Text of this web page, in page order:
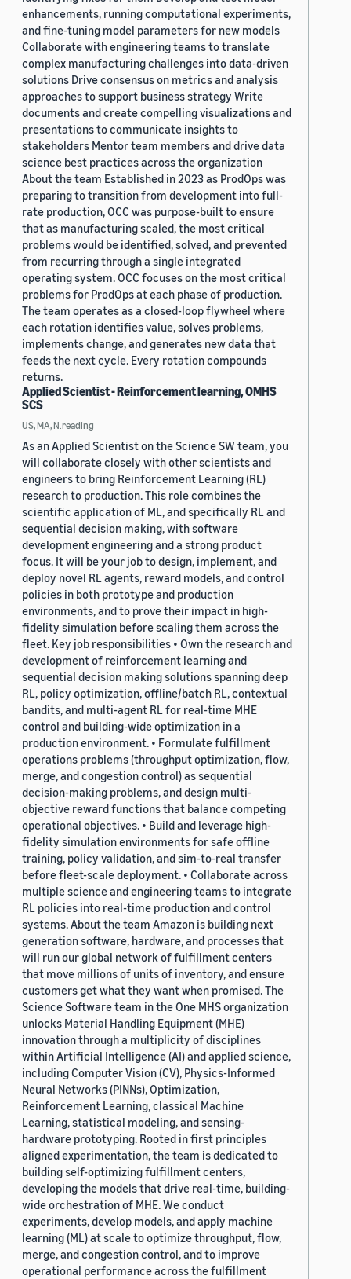
enhancements, running computational experiments,
and fine-tuning model parameters for new models
Collaborate with engineering teams to translate
complex manufacturing challenges into data-driven
solutions Drive consensus on metrics and analysis
approaches to support business strategy Write
documents and create compelling visualizations and
presentations to communicate insights to
stakeholders Mentor team members and drive data
science best practices across the organization
About the team Established in 2023 as ProdOps was
preparing to transition from development into full-
rate production, OCC was purpose-built to ensure
that as manufacturing scaled, the most critical
problems would be identified, solved, and prevented
from recurring through a single integrated
operating system. OCC focuses on the most critical
problems for ProdOps at each phase of production.
The team operates as a closed-loop flywheel where
each rotation identifies value, solves problems,
implements change, and generates new data that
feeds the next cycle. Every rotation compounds
returns.
Applied Scientist - Reinforcement learning, OMHS
SCS
US, MA, N.reading
As an Applied Scientist on the Science SW team, you
will collaborate closely with other scientists and
engineers to bring Reinforcement Learning (RL)
research to production. This role combines the
scientific application of ML, and specifically RL and
sequential decision making, with software
development engineering and a strong product
focus. It will be your job to design, implement, and
deploy novel RL agents, reward models, and control
policies in both prototype and production
environments, and to prove their impact in high-
fidelity simulation before scaling them across the
fleet. Key job responsibilities • Own the research and
development of reinforcement learning and
sequential decision making solutions spanning deep
RL, policy optimization, offline/batch RL, contextual
bandits, and multi-agent RL for real-time MHE
control and building-wide optimization in a
production environment. • Formulate fulfillment
operations problems (throughput optimization, flow,
merge, and congestion control) as sequential
decision-making problems, and design multi-
objective reward functions that balance competing
operational objectives. • Build and leverage high-
fidelity simulation environments for safe offline
training, policy validation, and sim-to-real transfer
before fleet-scale deployment. • Collaborate across
multiple science and engineering teams to integrate
RL policies into real-time production and control
systems. About the team Amazon is building next
generation software, hardware, and processes that
will run our global network of fulfillment centers
that move millions of units of inventory, and ensure
customers get what they want when promised. The
Science Software team in the One MHS organization
unlocks Material Handling Equipment (MHE)
innovation through a multiplicity of disciplines
within Artificial Intelligence (AI) and applied science,
including Computer Vision (CV), Physics-Informed
Neural Networks (PINNs), Optimization,
Reinforcement Learning, classical Machine
Learning, statistical modeling, and sensing-
hardware prototyping. Rooted in first principles
aligned experimentation, the team is dedicated to
building self-optimizing fulfillment centers,
developing the models that drive real-time, building-
wide orchestration of MHE. We conduct
experiments, develop models, and apply machine
learning (ML) at scale to optimize throughput, flow,
merge, and congestion control, and to improve
operational performance across the fulfillment